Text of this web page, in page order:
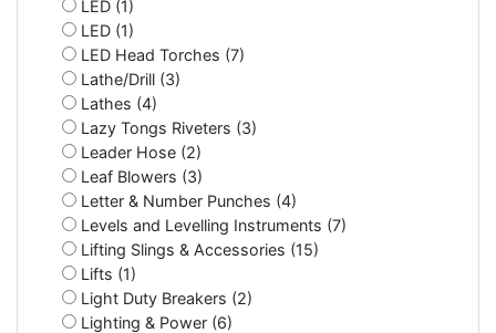
LED (1)
LED (1)
LED Head Torches (7)
Lathe/Drill (3)
Lathes (4)
Lazy Tongs Riveters (3)
Leader Hose (2)
Leaf Blowers (3)
Letter & Number Punches (4)
Levels and Levelling Instruments (7)
Lifting Slings & Accessories (15)
Lifts (1)
Light Duty Breakers (2)
Lighting & Power (6)